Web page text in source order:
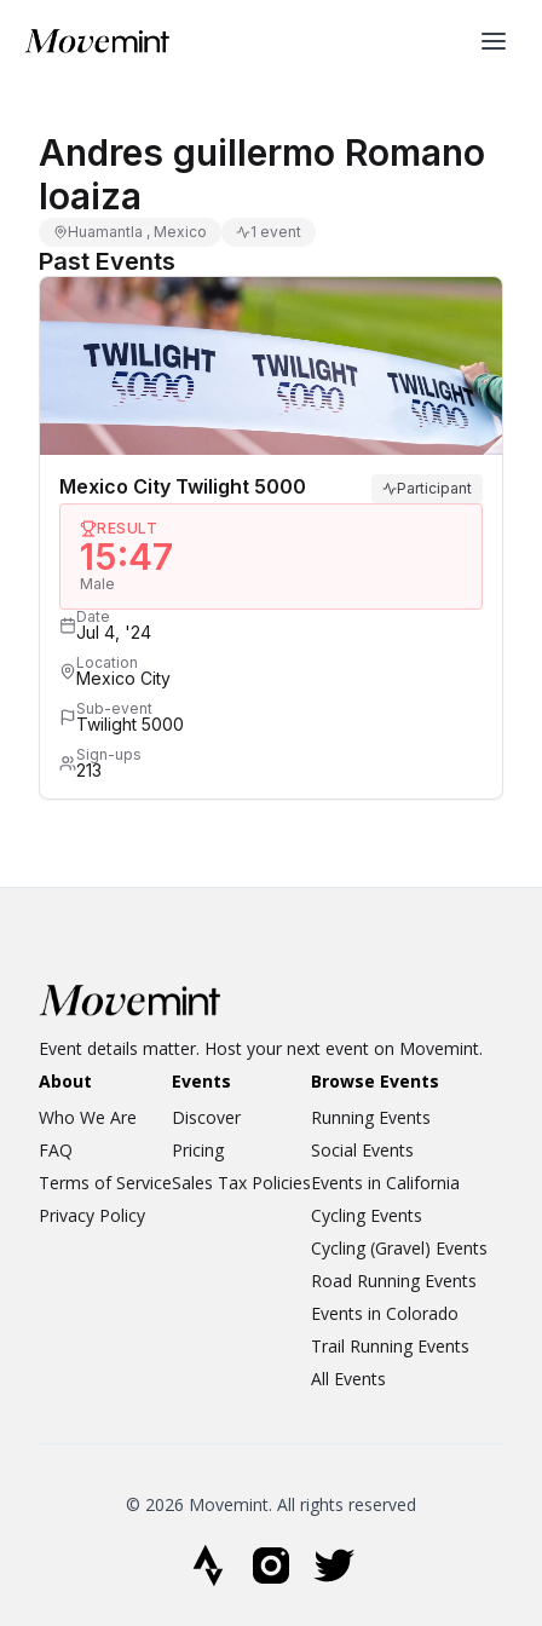
Andres guillermo Romano
loaiza
Huamantla , Mexico 1 event
Past Events
Mexico City Twilight 5000 Participant
RESULT
15:47
Male
Date
Jul 4, '24
Location
Mexico City
Sub-event
Twilight 5000
Sign-ups
213
Event details matter. Host your next event on Movemint.
About
Who We Are
FAQ
Terms of Service
Privacy Policy
Events
Discover
Pricing
Sales Tax Policies
Browse Events
Running Events
Social Events
Events in California
Cycling Events
Cycling (Gravel) Events
Road Running Events
Events in Colorado
Trail Running Events
All Events
© 2026 Movemint. All rights reserved